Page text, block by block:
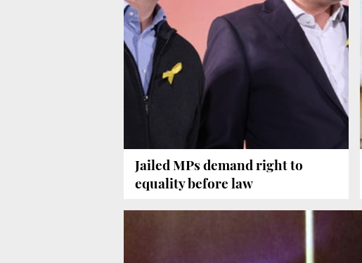
Jailed MPs demand right to
equality before law